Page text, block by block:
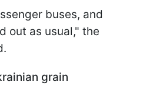
buses, and
out as usual," the
grain